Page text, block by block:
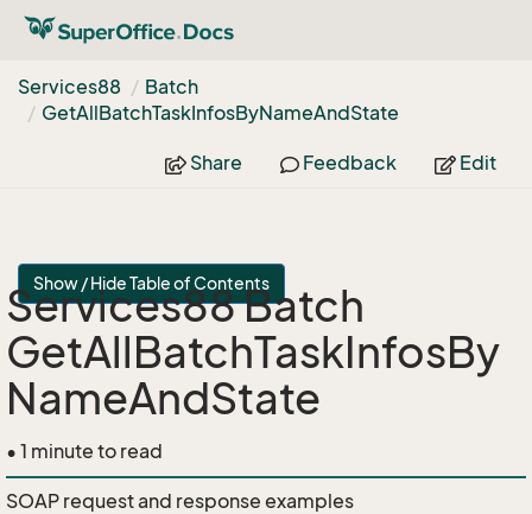
Services88
Batch
GetAllBatchTaskInfosByNameAndState
Share Feedback Edit
Show / Hide Table of Contents
Services88 Batch
GetAllBatchTaskInfosBy
NameAndState
• 1 minute to read
SOAP request and response examples